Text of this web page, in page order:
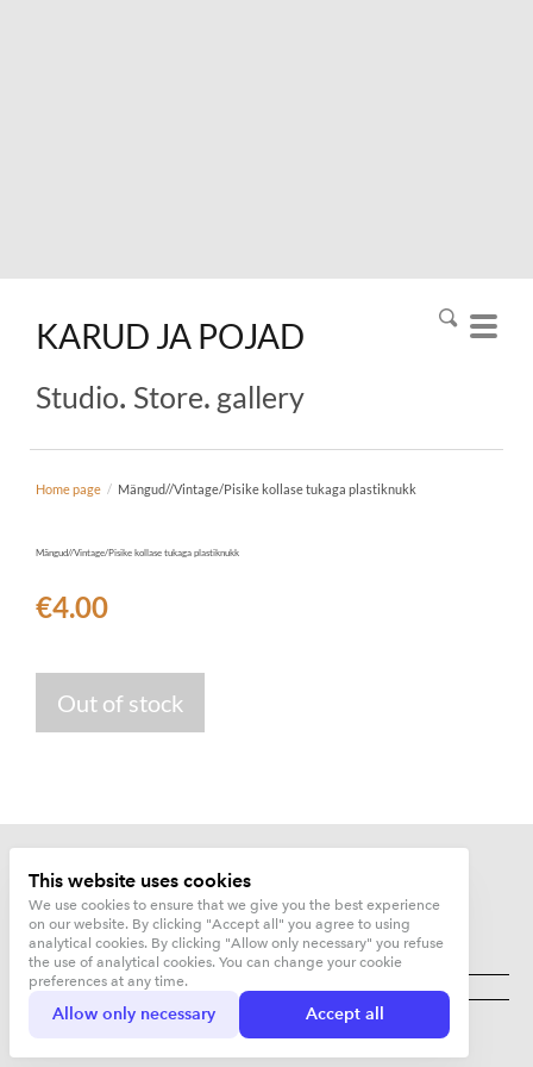
KARUD JA POJAD
Studio. Store. gallery
Home page / Mängud//Vintage/Pisike kollase tukaga plastiknukk
Mängud//Vintage/Pisike kollase tukaga plastiknukk
€4.00
Out of stock
Kujunduskuurort OÜ
This website uses cookies
We use cookies to ensure that we give you the best experience
on our website. By clicking "Accept all" you agree to using
analytical cookies. By clicking "Allow only necessary" you refuse
the use of analytical cookies. You can change your cookie
preferences at any time.
Allow only necessary Accept all